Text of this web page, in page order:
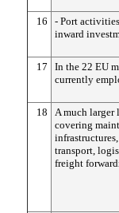
16
- Port
inward
17
In the 22 EU
currently
18
A much larger
covering
transport,
freight